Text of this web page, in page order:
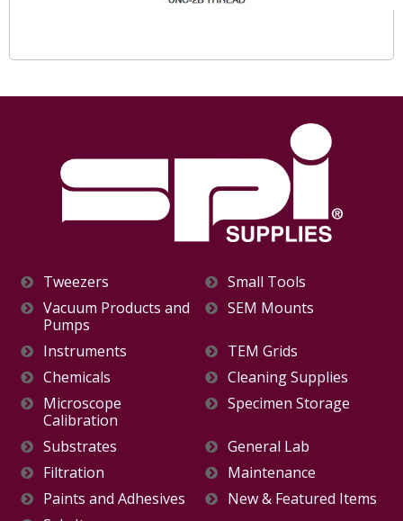
Tweezers
Small Tools
Vacuum Products and
Pumps
SEM Mounts
Instruments
TEM Grids
Chemicals
Cleaning Supplies
Microscope
Calibration
Specimen Storage
Substrates
General Lab
Filtration
Maintenance
Paints and Adhesives
New & Featured Items